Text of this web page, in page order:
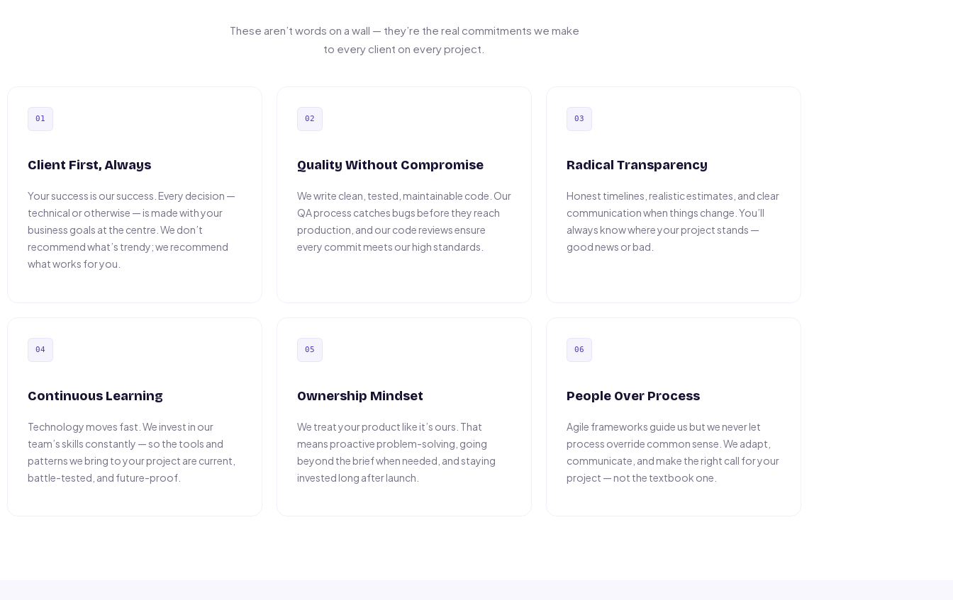
These aren’t words on a wall — they’re the real commitments we make
to every client on every project.
01
Client First, Always
Your success is our success. Every decision —
technical or otherwise — is made with your
business goals at the centre. We don’t
recommend what’s trendy; we recommend
what works for you.
02
Quality Without Compromise
We write clean, tested, maintainable code. Our
QA process catches bugs before they reach
production, and our code reviews ensure
every commit meets our high standards.
03
Radical Transparency
Honest timelines, realistic estimates, and clear
communication when things change. You’ll
always know where your project stands —
good news or bad.
04
Continuous Learning
Technology moves fast. We invest in our
team’s skills constantly — so the tools and
patterns we bring to your project are current,
battle-tested, and future-proof.
05
Ownership Mindset
We treat your product like it’s ours. That
means proactive problem-solving, going
beyond the brief when needed, and staying
invested long after launch.
06
People Over Process
Agile frameworks guide us but we never let
process override common sense. We adapt,
communicate, and make the right call for your
project — not the textbook one.